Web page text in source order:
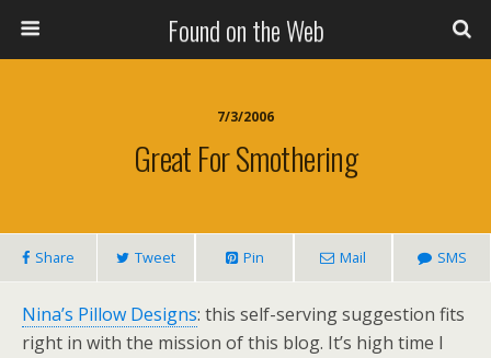
Found on the Web
7/3/2006
Great For Smothering
Share Tweet Pin Mail SMS
Nina’s Pillow Designs: this self-serving suggestion fits
right in with the mission of this blog. It’s high time I